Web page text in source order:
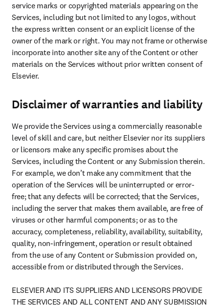
service marks or copyrighted materials appearing on the
Services, including but not limited to any logos, without
the express written consent or an explicit license of the
owner of the mark or right. You may not frame or otherwise
incorporate into another site any of the Content or other
materials on the Services without prior written consent of
Elsevier.
Disclaimer of warranties and liability
We provide the Services using a commercially reasonable
level of skill and care, but neither Elsevier nor its suppliers
or licensors make any specific promises about the
Services, including the Content or any Submission therein.
For example, we don’t make any commitment that the
operation of the Services will be uninterrupted or error-
free; that any defects will be corrected; that the Services,
including the server that makes them available, are free of
viruses or other harmful components; or as to the
accuracy, completeness, reliability, availability, suitability,
quality, non-infringement, operation or result obtained
from the use of any Content or Submission provided on,
accessible from or distributed through the Services.
ELSEVIER AND ITS SUPPLIERS AND LICENSORS PROVIDE
THE SERVICES AND ALL CONTENT AND ANY SUBMISSION